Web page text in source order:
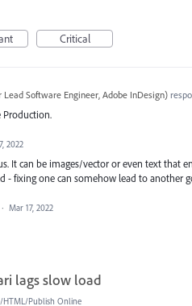
Critical
Lead Software Engineer, Adobe InDesign)
Production.
2022
It can be images/vector or even text that
- fixing one can somehow lead to another
· Mar 17, 2022
lags slow load
HTML/Publish Online